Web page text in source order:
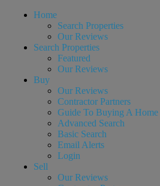
Home
Search Properties
Our Reviews
Search Properties
Featured
Our Reviews
Buy
Our Reviews
Contractor Partners
Guide To Buying A Home
Advanced Search
Basic Search
Email Alerts
Login
Sell
Our Reviews